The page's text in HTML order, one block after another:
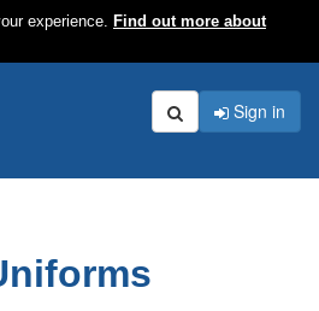
experience. Find out more about
Sign in